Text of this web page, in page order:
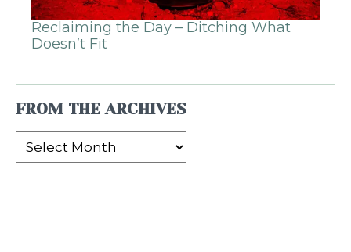
Reclaiming the Day – Ditching What
Doesn’t Fit
FROM THE ARCHIVES
From
the